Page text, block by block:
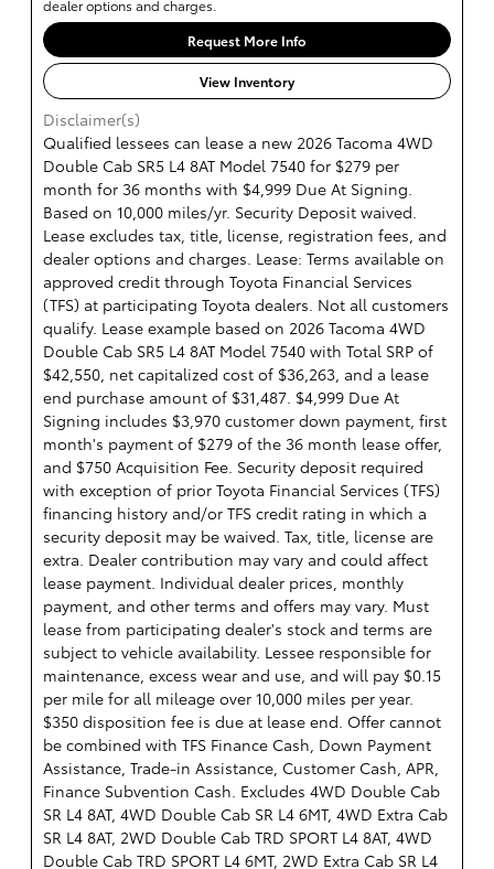
dealer options and charges.
Request More Info
View Inventory
Disclaimer(s)
Qualified lessees can lease a new 2026 Tacoma 4WD
Double Cab SR5 L4 8AT Model 7540 for $279 per
month for 36 months with $4,999 Due At Signing.
Based on 10,000 miles/yr. Security Deposit waived.
Lease excludes tax, title, license, registration fees, and
dealer options and charges. Lease: Terms available on
approved credit through Toyota Financial Services
(TFS) at participating Toyota dealers. Not all customers
qualify. Lease example based on 2026 Tacoma 4WD
Double Cab SR5 L4 8AT Model 7540 with Total SRP of
$42,550, net capitalized cost of $36,263, and a lease
end purchase amount of $31,487. $4,999 Due At
Signing includes $3,970 customer down payment, first
month's payment of $279 of the 36 month lease offer,
and $750 Acquisition Fee. Security deposit required
with exception of prior Toyota Financial Services (TFS)
financing history and/or TFS credit rating in which a
security deposit may be waived. Tax, title, license are
extra. Dealer contribution may vary and could affect
lease payment. Individual dealer prices, monthly
payment, and other terms and offers may vary. Must
lease from participating dealer's stock and terms are
subject to vehicle availability. Lessee responsible for
maintenance, excess wear and use, and will pay $0.15
per mile for all mileage over 10,000 miles per year.
$350 disposition fee is due at lease end. Offer cannot
be combined with TFS Finance Cash, Down Payment
Assistance, Trade-in Assistance, Customer Cash, APR,
Finance Subvention Cash. Excludes 4WD Double Cab
SR L4 8AT, 4WD Double Cab SR L4 6MT, 4WD Extra Cab
SR L4 8AT, 2WD Double Cab TRD SPORT L4 8AT, 4WD
Double Cab TRD SPORT L4 6MT, 2WD Extra Cab SR L4